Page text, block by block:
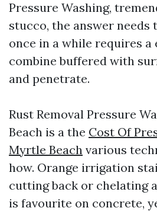
Pressure Washing,
stucco, the answer needs
once in a while requires a
combine buffered with
and penetrate.
Rust Removal Pressure
Beach is a the Cost Of
Myrtle Beach various
how. Orange irrigation
cutting back or chelating
is favourite on concrete,